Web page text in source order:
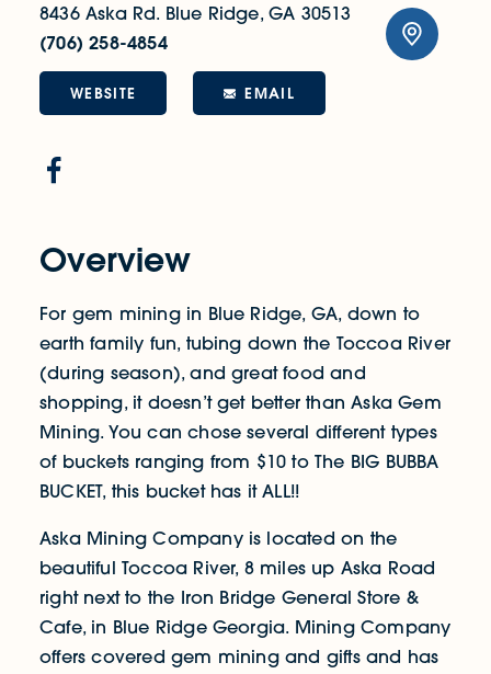
Overview
For gem mining in Blue Ridge, GA, down to
earth family fun, tubing down the Toccoa River
(during season), and great food and
shopping, it doesn’t get better than Aska Gem
Mining. You can chose several different types
of buckets ranging from $10 to The BIG BUBBA
BUCKET, this bucket has it ALL!!
Aska Mining Company is located on the
beautiful Toccoa River, 8 miles up Aska Road
right next to the Iron Bridge General Store &
Cafe, in Blue Ridge Georgia. Mining Company
offers covered gem mining and gifts and has
8436 Aska Rd. Blue Ridge, GA 30513
(706) 258-4854
WEBSITE EMAIL